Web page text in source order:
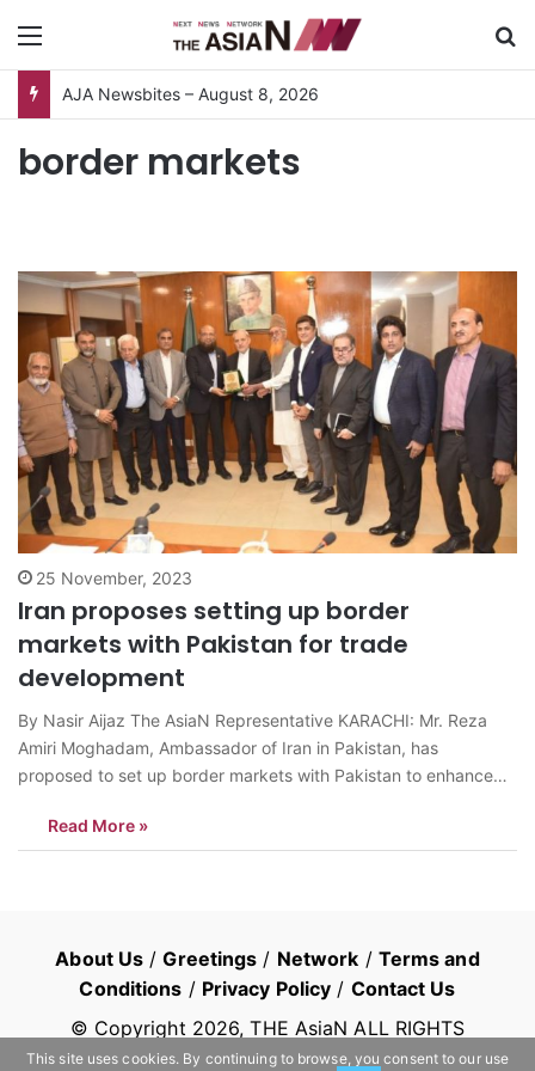
AJA Newsbites – August 8, 2026
border markets
25 November, 2023
Iran proposes setting up border
markets with Pakistan for trade
development
By Nasir Aijaz The AsiaN Representative KARACHI: Mr. Reza
Amiri Moghadam, Ambassador of Iran in Pakistan, has
proposed to set up border markets with Pakistan to enhance
producers of petrochemical and energy sources – and,
Pakistan is mostly dependent…
Read More »
About Us /Greetings / Network / Terms and
Conditions / Privacy Policy / Contact Us
© Copyright 2026, THE AsiaN ALL RIGHTS
RESERVED
This site uses cookies. By continuing to browse, you consent to our use